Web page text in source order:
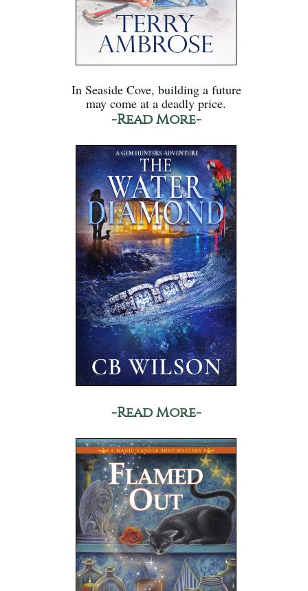
In Seaside Cove, building a future
may come at a deadly price.
-Read More-
-Read More-